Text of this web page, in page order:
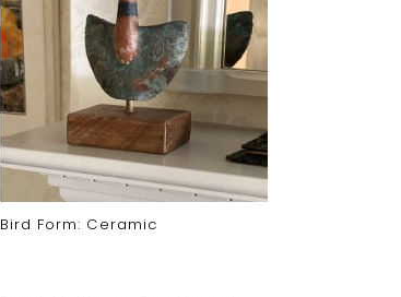
Bird Form: Ceramic